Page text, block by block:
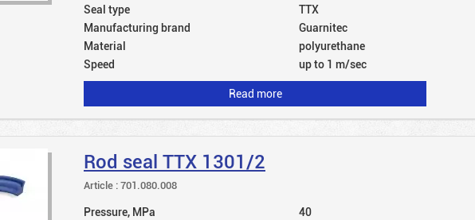
Seal type
TTX
Manufacturing brand
Guarnitec
Material
polyurethane
Speed
up to 1 m/sec
Read more
Rod seal TTX 1301/2
Article : 701.080.008
Pressure, MPa
40